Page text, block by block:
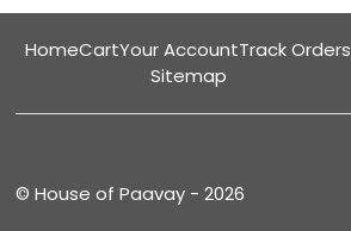
HomeCartYour AccountTrack Orders
Sitemap
©House of Paavay -2026